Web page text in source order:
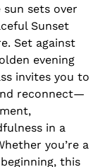
sets over
Sunset
Set against
evening
invites you to
reconnect—
in a
you’re a
this